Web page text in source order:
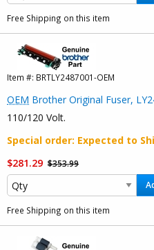
Free Shipping on this item
Item #: BRTLY2487001-OEM
OEM Brother Original Fuser,
110/120 Volt.
Special order: Expected to
$281.29 $353.99
Free Shipping on this item